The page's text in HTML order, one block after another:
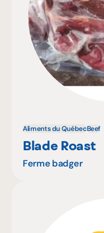
Aliments du QuébecBeef
Blade Roast
Ferme badger